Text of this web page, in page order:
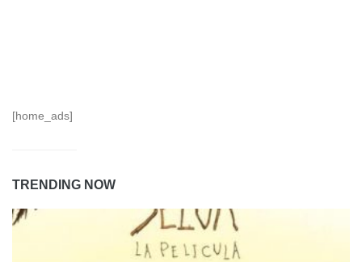
[home_ads]
TRENDING NOW